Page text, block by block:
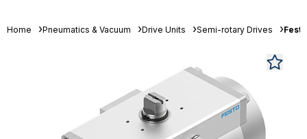
Home Pneumatics & Vacuum Drive Units Semi-rotary Drives